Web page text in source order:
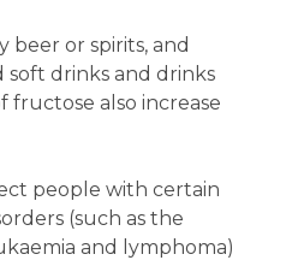
beer or spirits, and
soft drinks and drinks
fructose also increase
people with certain
(such as the
and lymphoma)